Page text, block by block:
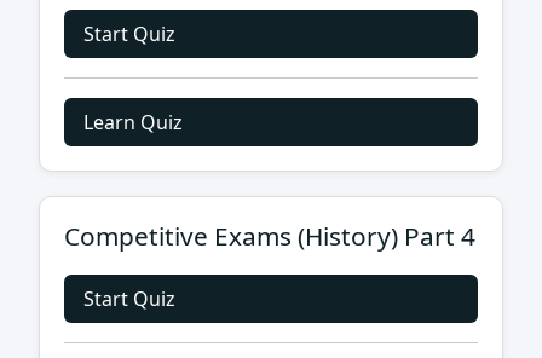
Start Quiz
Learn Quiz
Competitive Exams (History) Part 4
Start Quiz